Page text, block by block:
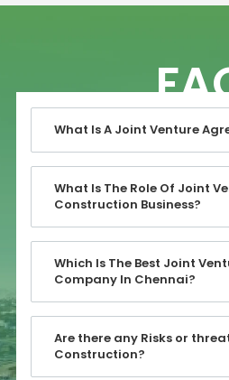
What Is A Joint Venture
What Is The Role Of Joint
Construction Business?
Which Is The Best Joint
Company In Chennai?
Are there any Risks or
Construction?